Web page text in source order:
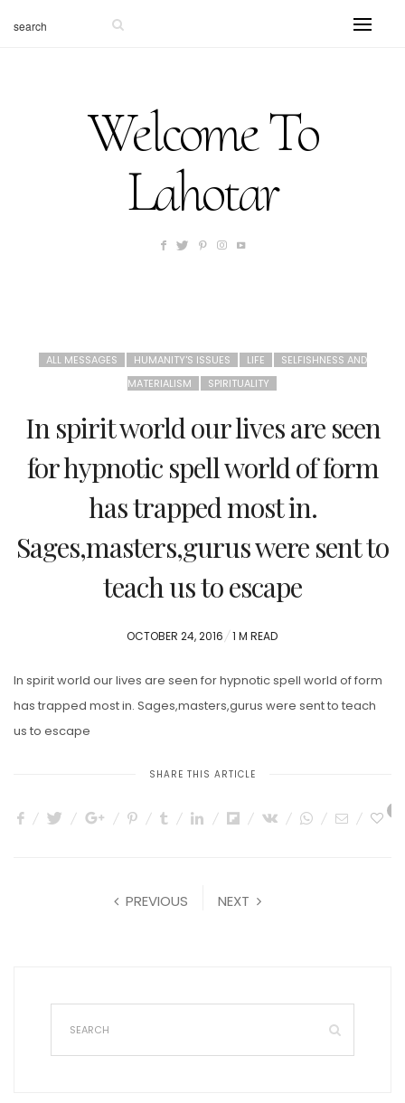
Welcome To
Lahotar
ALL MESSAGES HUMANITY'S ISSUES LIFE
SELFISHNESS AND
MATERIALISM
SPIRITUALITY
In spirit world our lives are seen
for hypnotic spell world of form
has trapped most in.
Sages,masters,gurus were sent to
teach us to escape
POSTED
OCTOBER 24, 2016 1 M READ
In spirit world our lives are seen for hypnotic spell world of form
has trapped most in. Sages,masters,gurus were sent to teach
us to escape
SHARE THIS ARTICLE
PREVIOUS NEXT